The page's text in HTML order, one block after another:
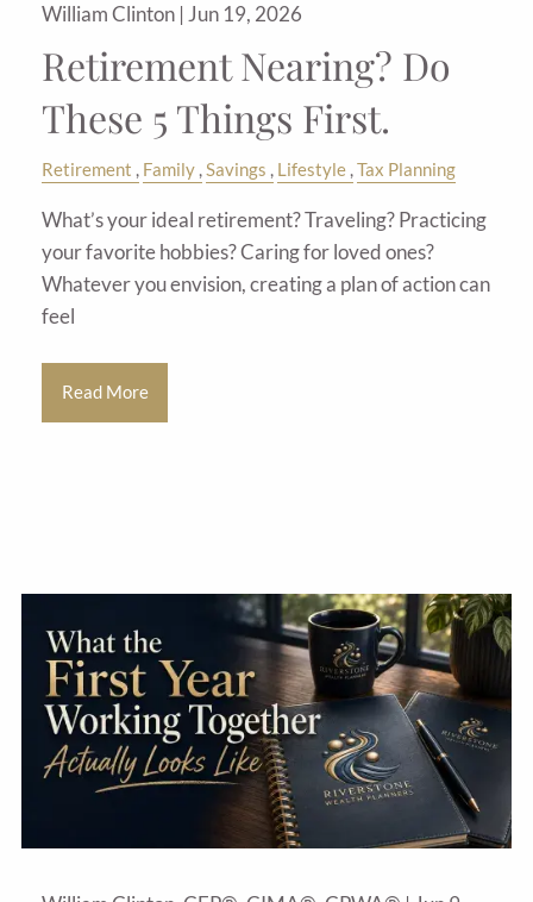
William Clinton | Jun 19, 2026
Retirement Nearing? Do
These 5 Things First.
Retirement Family Savings Lifestyle Tax Planning
What’s your ideal retirement? Traveling? Practicing
your favorite hobbies? Caring for loved ones?
Whatever you envision, creating a plan of action can
feel
Read More